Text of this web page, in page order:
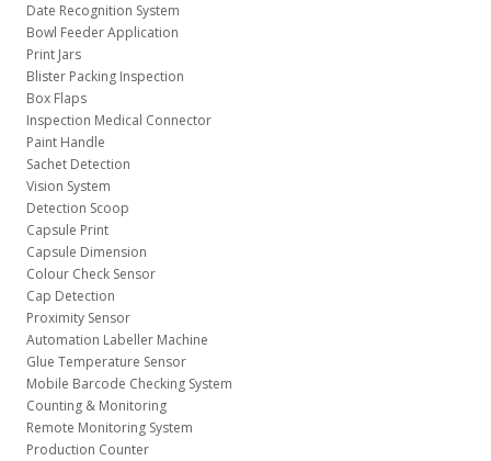
Date Recognition System
Bowl Feeder Application
Print Jars
Blister Packing Inspection
Box Flaps
Inspection Medical Connector
Paint Handle
Sachet Detection
Vision System
Detection Scoop
Capsule Print
Capsule Dimension
Colour Check Sensor
Cap Detection
Proximity Sensor
Automation Labeller Machine
Glue Temperature Sensor
Mobile Barcode Checking System
Counting & Monitoring
Remote Monitoring System
Production Counter